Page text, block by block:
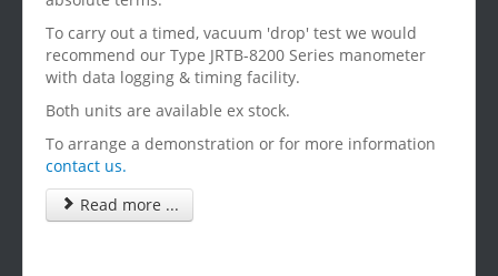
To carry out a timed, vacuum 'drop' test we would
recommend our Type JRTB-8200 Series manometer
with data logging & timing facility.
Both units are available ex stock.
To arrange a demonstration or for more information
contact us.
Read more ...